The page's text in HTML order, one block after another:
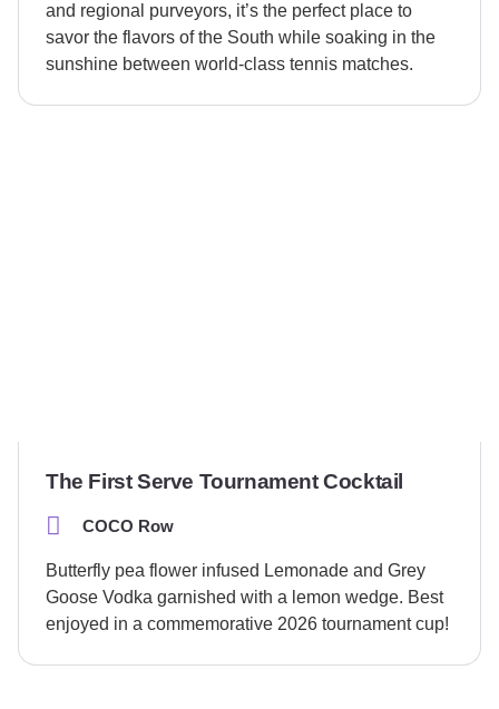
and regional purveyors, it’s the perfect place to
savor the flavors of the South while soaking in the
sunshine between world-class tennis matches.
The First Serve Tournament Cocktail
COCO Row
Butterfly pea flower infused Lemonade and Grey
Goose Vodka garnished with a lemon wedge. Best
enjoyed in a commemorative 2026 tournament cup!